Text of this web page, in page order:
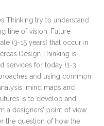
Thinking try to understand
line of vision. Future
(3-15 years) that occur in
Design Thinking is
services for today (1-3
and using common
mind maps and
is to develop and
a designers’ point of view.
the question of how the